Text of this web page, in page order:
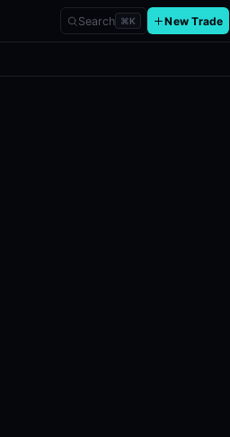
Search ⌘K New Trade